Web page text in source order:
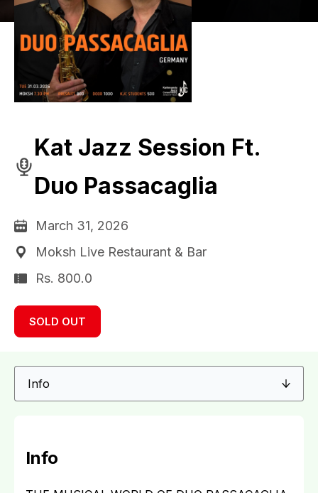
Kat Jazz Session Ft.
Duo Passacaglia
March 31, 2026
Moksh Live Restaurant & Bar
Rs. 800.0
SOLD OUT
Info